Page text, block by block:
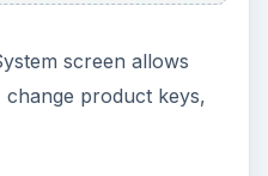
screen allows
product keys,